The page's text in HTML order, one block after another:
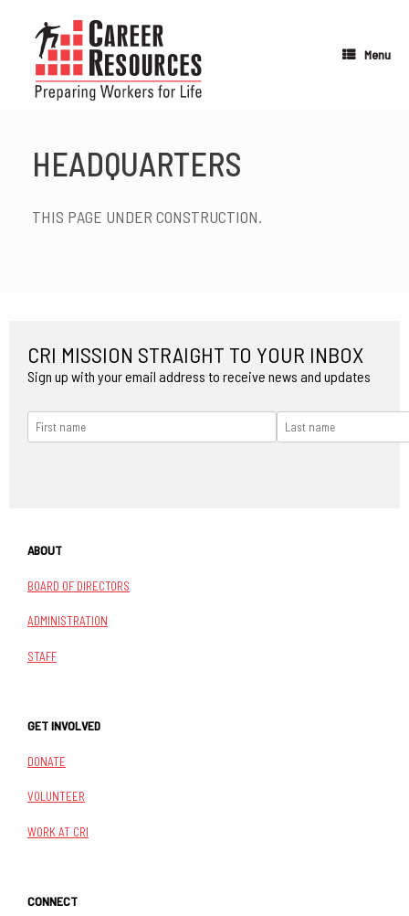
content
Menu
HEADQUARTERS
THIS PAGE UNDER CONSTRUCTION.
CRI MISSION STRAIGHT TO YOUR INBOX
Sign up with your email address to receive news and updates
ABOUT
BOARD OF DIRECTORS
ADMINISTRATION
STAFF
GET INVOLVED
DONATE
VOLUNTEER
WORK AT CRI
CONNECT